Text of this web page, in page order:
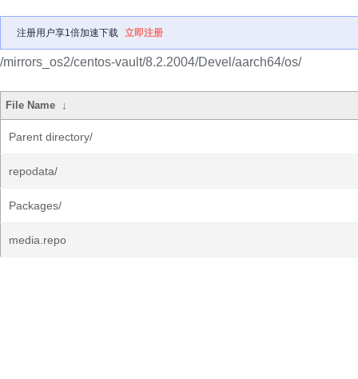
注册用户享1倍加速下载 立即注册
/mirrors_os2/centos-vault/8.2.2004/Devel/aarch64/os/
File Name ↓
Parent directory/
repodata/
Packages/
media.repo